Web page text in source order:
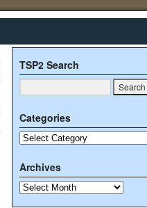
TSP2 Search
Categories
Archives